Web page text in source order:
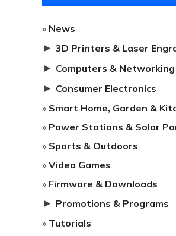
News
► 3D Printers & Laser
► Computers & Networking
► Consumer Electronics
Smart Home, Garden &
Power Stations & Solar
Sports & Outdoors
Video Games
Firmware & Downloads
► Promotions & Programs
Tutorials